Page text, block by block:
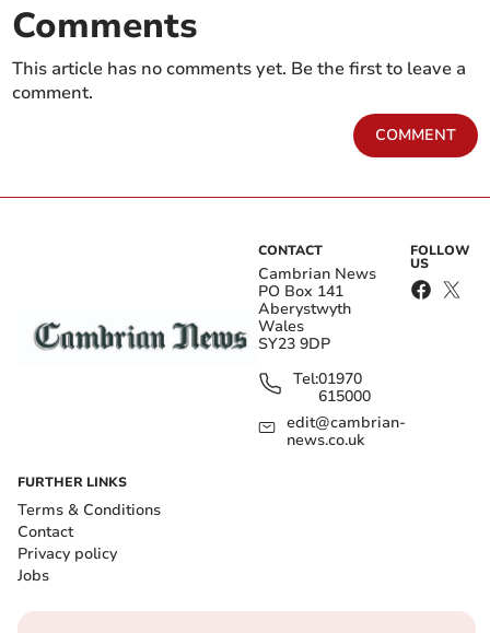
Comments
This article has no comments yet. Be the first to leave a
comment.
COMMENT
CONTACT
Cambrian News
PO Box 141
Aberystwyth
Wales
SY23 9DP
Tel:01970
615000
edit@cambrian-
news.co.uk
FOLLOW
US
FURTHER LINKS
Terms & Conditions
Contact
Privacy policy
Jobs